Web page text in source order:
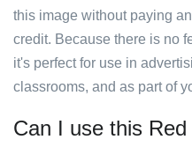
this image without paying
credit. Because there is no
it's perfect for use in
classrooms, and as part of
Can I use this